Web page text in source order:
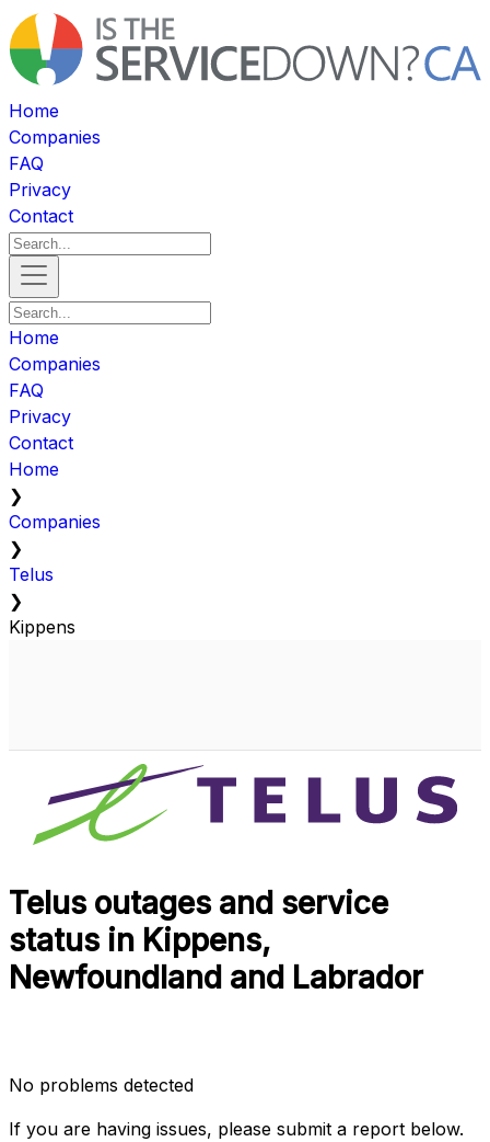
Home
Companies
FAQ
Privacy
Contact
Home
Companies
FAQ
Privacy
Contact
Home
❯
Companies
❯
Telus
❯
Kippens
Telus outages and service
status in Kippens,
Newfoundland and Labrador
No problems detected
If you are having issues, please submit a report below.